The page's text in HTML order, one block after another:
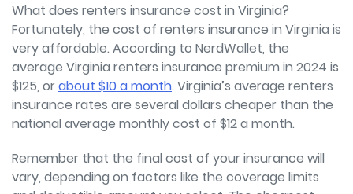
What does renters insurance cost in Virginia?
Fortunately, the cost of renters insurance in Virginia is
very affordable. According to NerdWallet, the
average Virginia renters insurance premium in 2024 is
$125, orabout $10 a month. Virginia’s average renters
insurance rates are several dollars cheaper than the
national average monthly cost of $12 a month.
Remember that the final cost of your insurance will
vary, depending on factors like the coverage limits